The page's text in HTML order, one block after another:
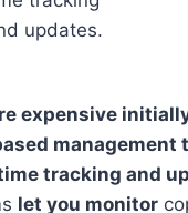
updates.
expensive
management
tracking and
let you monitor